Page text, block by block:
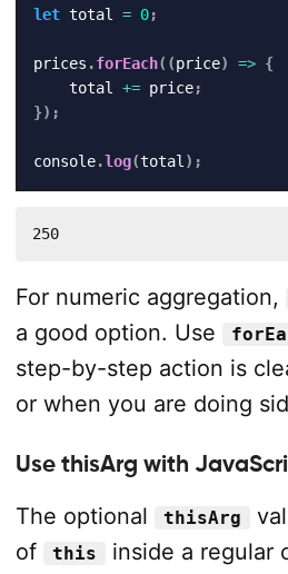
let total = 0;
prices .forEach( (price) => {
    total
+= price;
}) ;
console.log(total ) ;
250
For numeric aggregation,
a good option. Use
step-by-step action is
or when you are doing
Use thisArg with
The optional
thisArg
of
this
inside a regular